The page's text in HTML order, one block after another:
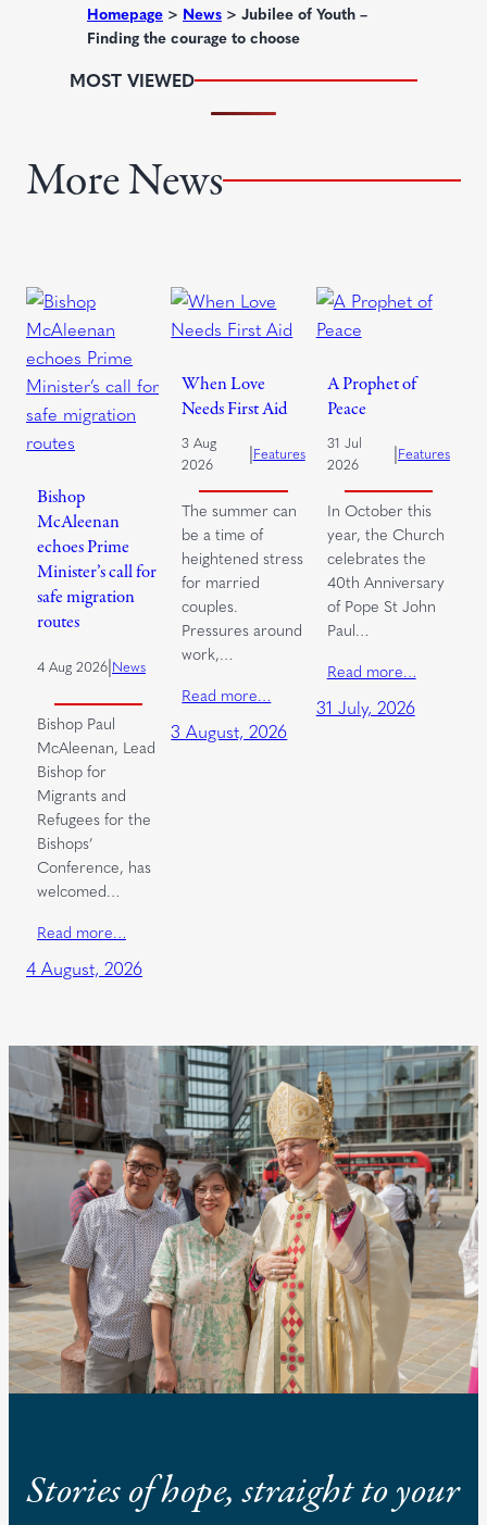
Homepage > News > Jubilee of Youth –
Finding the courage to choose
MOST VIEWED
More News
Bishop
McAleenan
echoes Prime
Minister’s call for
safe migration
routes
4 Aug 2026|News
Bishop Paul
McAleenan, Lead
Bishop for
Migrants and
Refugees for the
Bishops’
Conference, has
welcomed…
Read more…
4 August, 2026
When Love
Needs First Aid
3 Aug
2026
|Features
The summer can
be a time of
heightened stress
for married
couples.
Pressures around
work,…
Read more…
3 August, 2026
A Prophet of
Peace
31 Jul
2026
|Features
In October this
year, the Church
celebrates the
40th Anniversary
of Pope St John
Paul…
Read more…
31 July, 2026
Stories of hope, straight to your